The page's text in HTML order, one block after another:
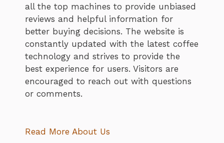
all the top machines to provide unbiased
reviews and helpful information for
better buying decisions. The website is
constantly updated with the latest coffee
technology and strives to provide the
best experience for users. Visitors are
encouraged to reach out with questions
or comments.
Read More About Us